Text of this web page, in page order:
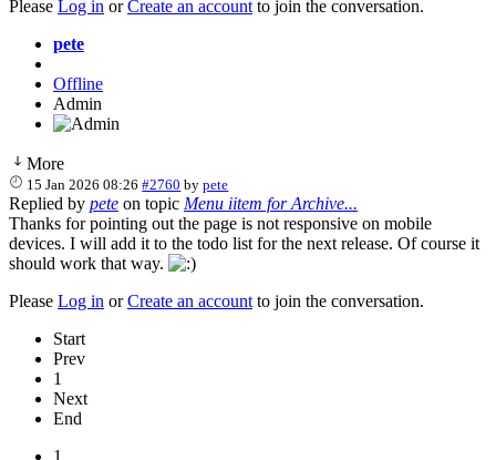
Please Log in orCreate an account to join the conversation.
pete
Offline
Admin
More
15 Jan 2026 08:26 #2760 bypete
Replied by pete on topic Menu iitem for Archive...
Thanks for pointing out the page is not responsive on mobile
devices. I will add it to the todo list for the next release. Of course it
should work that way.
Please Log in orCreate an account to join the conversation.
Start
Prev
1
Next
End
1